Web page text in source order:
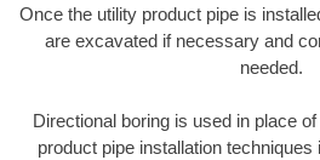
Once the utility product pipe is
are excavated if necessary and
needed.
Directional boring is used in place
product pipe installation